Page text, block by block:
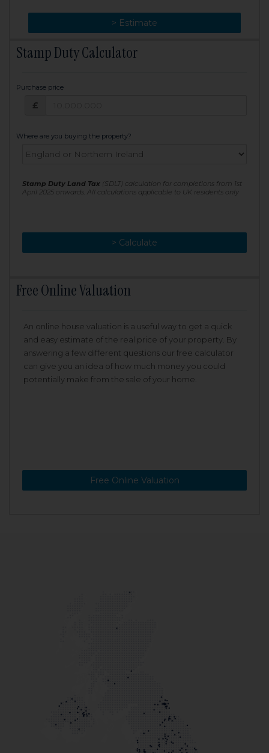
> Estimate
> Change
Stamp Duty Calculator
Purchase price
£
Where are you buying the property?
Stamp Duty Land Tax (SDLT) calculation for completions from 1st
April 2025 onwards. All calculations applicable to UK residents only
> Calculate
> Recalculate
Free Online Valuation
An online house valuation is a useful way to get a quick
and easy estimate of the real price of your property. By
answering a few different questions our free calculator
can give you an idea of how much money you could
potentially make from the sale of your home.
Free Online Valuation